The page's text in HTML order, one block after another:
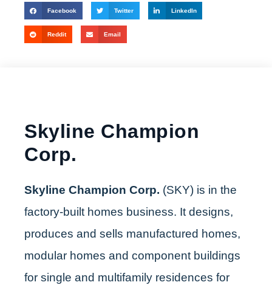
Facebook Twitter LinkedIn
Reddit Email
Skyline Champion
Corp.
Skyline Champion Corp. (SKY) is in the
factory-built homes business. It designs,
produces and sells manufactured homes,
modular homes and component buildings
for single and multifamily residences for